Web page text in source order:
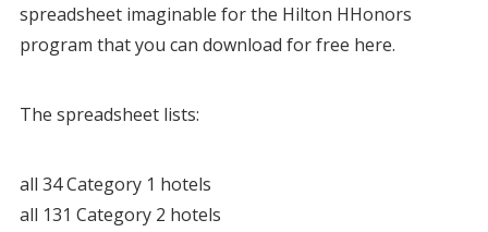
spreadsheet imaginable for the Hilton HHonors
program that you can download for free here.
The spreadsheet lists:
all 34 Category 1 hotels
all 131 Category 2 hotels